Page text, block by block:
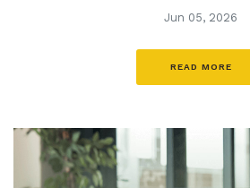
Jun 05, 2026
READ MORE